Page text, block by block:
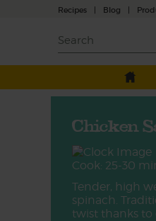
Recipes | Blog |
Chicken
Cook: 25-30
Tender, high
spinach.
twist thanks to